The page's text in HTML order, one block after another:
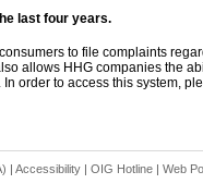
last four years.
to file complaints
allows HHG companies the
order to access this system,
| Accessibility| OIG Hotline | Web